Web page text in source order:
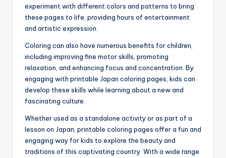
experiment with different colors and patterns to bring
these pages to life, providing hours of entertainment
and artistic expression.
Coloring can also have numerous benefits for children,
including improving fine motor skills, promoting
relaxation, and enhancing focus and concentration. By
engaging with printable Japan coloring pages, kids can
develop these skills while learning about a new and
fascinating culture.
Whether used as a standalone activity or as part of a
lesson on Japan, printable coloring pages offer a fun and
engaging way for kids to explore the beauty and
traditions of this captivating country. With a wide range